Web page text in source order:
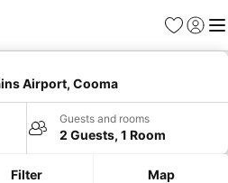
Favorites
Sign in
Airport, Cooma
Guests and rooms
2 Guests, 1 Room
Filter Map